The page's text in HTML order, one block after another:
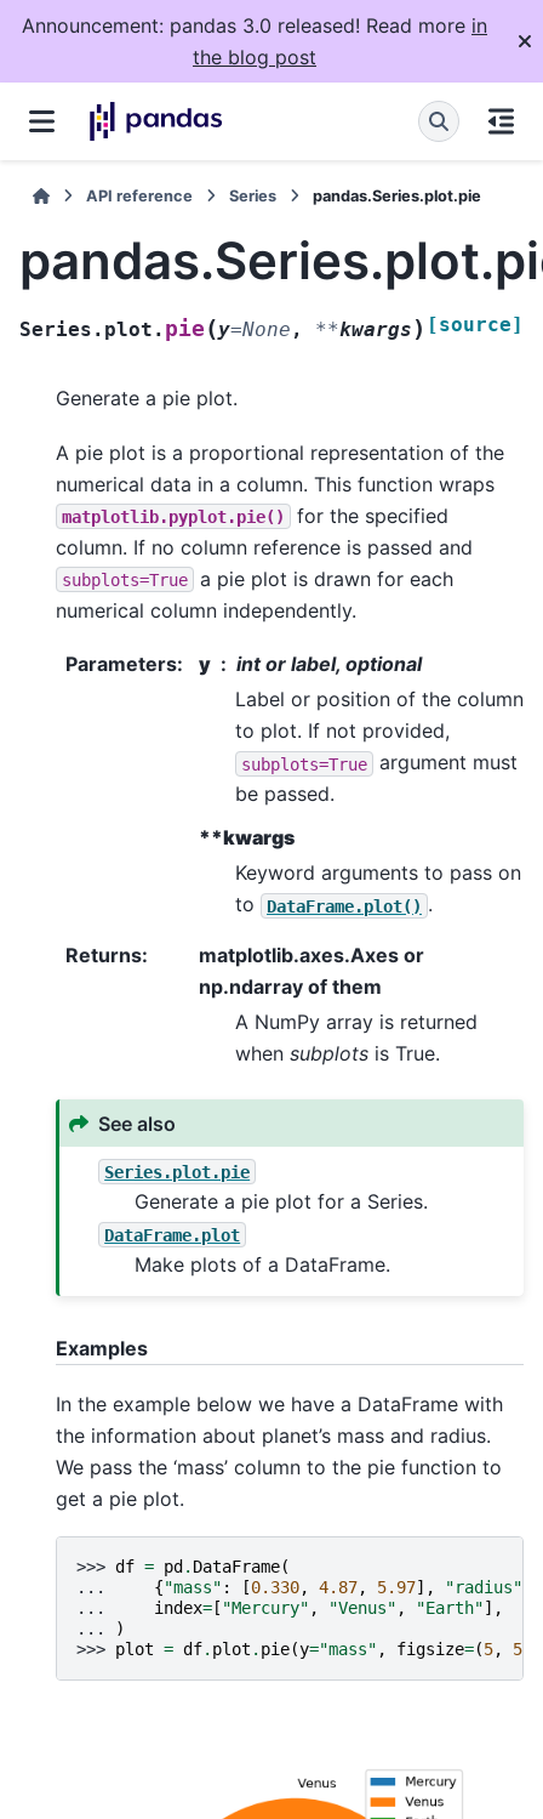
Announcement: pandas 3.0 released! Read more in
the blog post
API reference Series pandas.Series.plot.pie
Series.plot. pie (y=None , **kwargs ) [source]
Generate a pie plot.
A pie plot is a proportional representation of the
numerical data in a column. This function wraps
matplotlib.pyplot.pie()
for the specified
column. If no column reference is passed and
subplots=True
a pie plot is drawn for each
numerical column independently.
Parameters: y
int or label, optional
Label or position of the column
to plot. If not provided,
subplots=True
argument must
be passed.
**kwargs
Keyword arguments to pass on
to
DataFrame.plot() .
Returns:
matplotlib.axes.Axes or
np.ndarray of them
A NumPy array is returned
when subplots is True.
See also
Series.plot.pie
Generate a pie plot for a Series.
DataFrame.plot
Make plots of a DataFrame.
Examples
In the example below we have a DataFrame with
the information about planet’s mass and radius.
We pass the ‘mass’ column to the pie function to
get a pie plot.
>>> df = pd . DataFrame(
...
{"mass" : [0.330, 4.87, 5.97], "radius"
...
index= [ "Mercury" , "Venus" , "Earth"],
...
)
>>> plot = df. plot . pie(y="mass" , figsize=(5, 5